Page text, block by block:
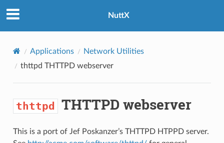
NuttX
Applications
Network Utilities
thttpd THTTPD webserver
thttpd THTTPD webserver
This is a port of Jef Poskanzer’s THTTPD HTPPD server.